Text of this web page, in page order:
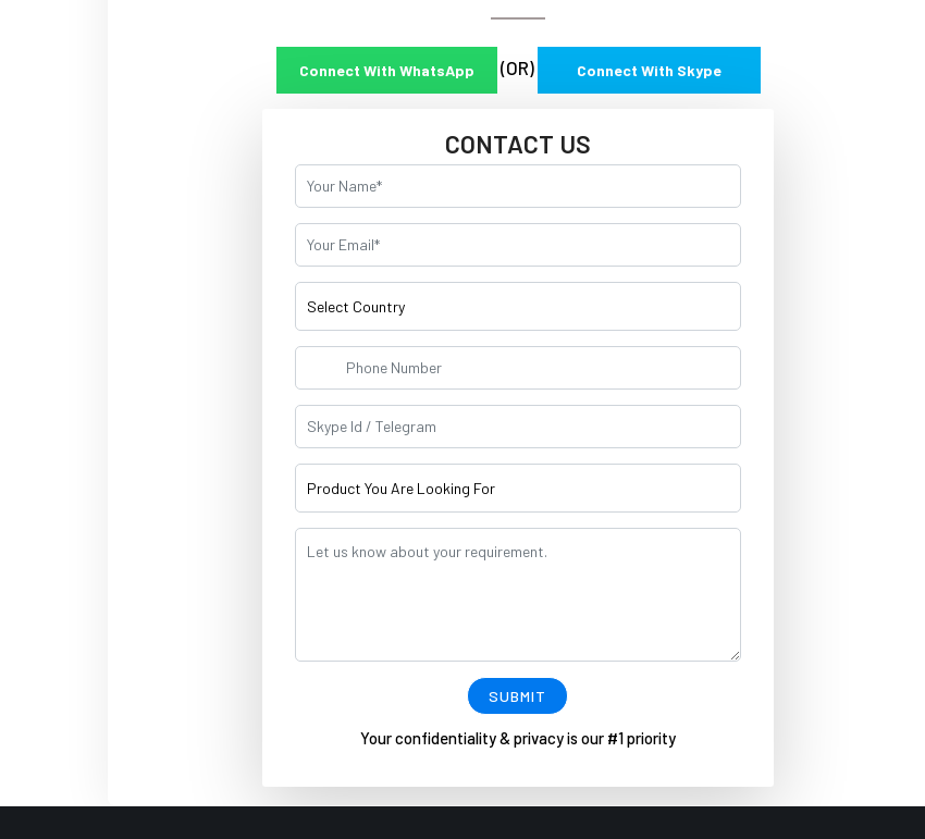
Connect With WhatsApp (OR) Connect With Skype
CONTACT US
SUBMIT
Your confidentiality & privacy is our #1 priority